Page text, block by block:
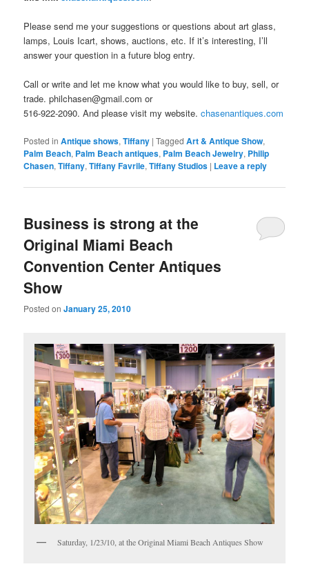
Please send me your suggestions or questions about art glass,
lamps, Louis Icart, shows, auctions, etc. If it’s interesting, I’ll
answer your question in a future blog entry.
Call or write and let me know what you would like to buy, sell, or
trade. philchasen@gmail.com or
516-922-2090. And please visit my website.chasenantiques.com
Posted in Antique shows,Tiffany |Tagged Art & Antique Show,
Palm Beach, Palm Beach antiques, Palm Beach Jewelry, Philip
Chasen,Tiffany,Tiffany Favrile,Tiffany Studios | Leave a reply
Business is strong at the
Original Miami Beach
Convention Center Antiques
Show
Posted onJanuary 25, 2010
Saturday, 1/23/10, at the Original Miami Beach Antiques Show